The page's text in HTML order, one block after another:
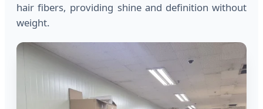
hair fibers, providing shine and definition without
weight.